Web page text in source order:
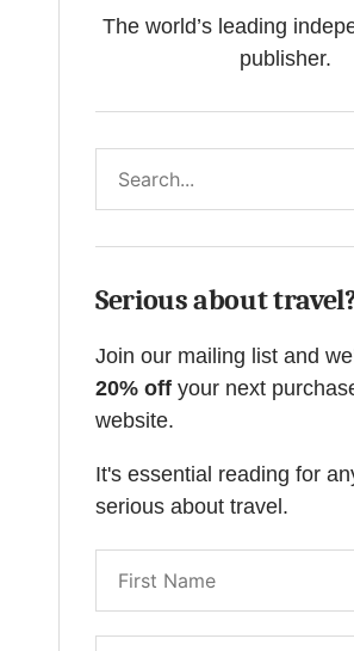
The world’s leading
publisher.
Serious about
Join our mailing list and
20% off your next
website.
It's essential reading for
serious about travel.